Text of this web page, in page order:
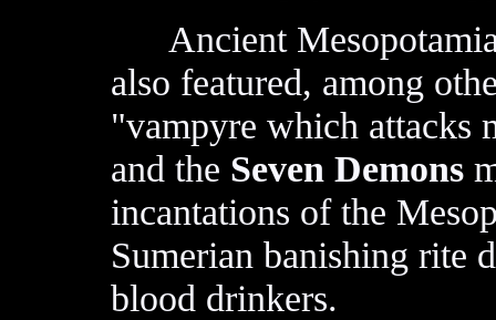
Ancient Mesopotamia
also featured, among
"vampyre which attacks
and the Seven Demons
incantations of the
Sumerian banishing rite
blood drinkers.